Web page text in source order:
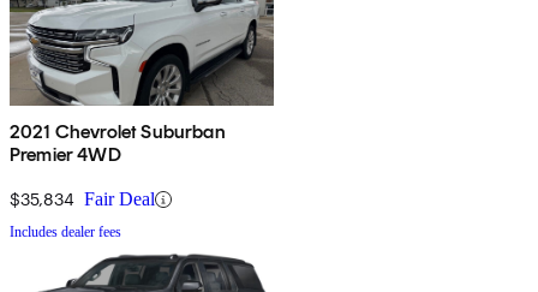
2021 Chevrolet Suburban
Premier 4WD
$35,834 Fair Deal
Includes dealer fees